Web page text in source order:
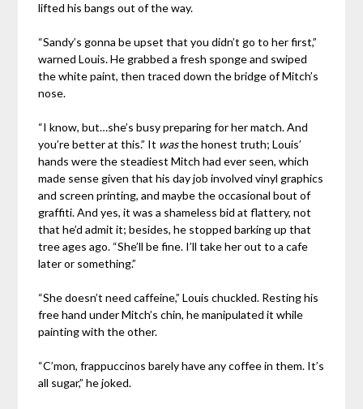
lifted his bangs out of the way.
“Sandy’s gonna be upset that you didn’t go to her first,”
warned Louis. He grabbed a fresh sponge and swiped
the white paint, then traced down the bridge of Mitch’s
nose.
“I know, but…she’s busy preparing for her match. And
you’re better at this.” It wasthe honest truth; Louis’
hands were the steadiest Mitch had ever seen, which
made sense given that his day job involved vinyl graphics
and screen printing, and maybe the occasional bout of
graffiti. And yes, it was a shameless bid at flattery, not
that he’d admit it; besides, he stopped barking up that
tree ages ago. “She’ll be fine. I’ll take her out to a cafe
later or something.”
“She doesn’t need caffeine,” Louis chuckled. Resting his
free hand under Mitch’s chin, he manipulated it while
painting with the other.
“C’mon, frappuccinos barely have any coffee in them. It’s
all sugar,” he joked.